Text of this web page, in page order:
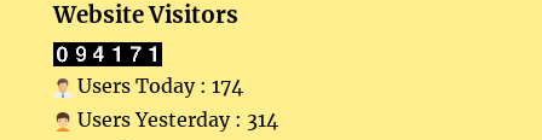
Website Visitors
Users Today : 174
Users Yesterday : 314